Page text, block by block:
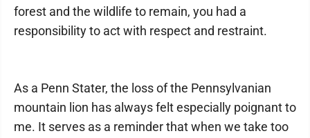
forest and the wildlife to remain, you had a
responsibility to act with respect and restraint.
As a Penn Stater, the loss of the Pennsylvanian
mountain lion has always felt especially poignant to
me. It serves as a reminder that when we take too